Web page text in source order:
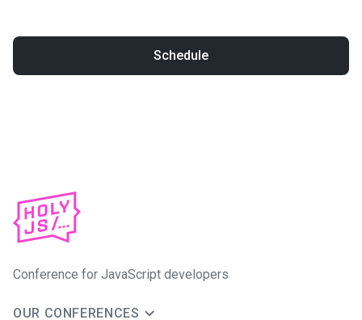
Schedule
Conference for JavaScript developers
OUR CONFERENCES